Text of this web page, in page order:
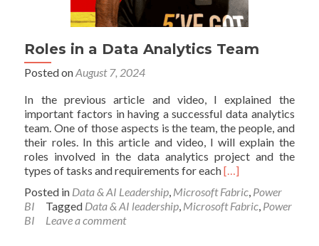
Roles in a Data Analytics Team
Posted onAugust 7, 2024
In the previous article and video, I explained the
important factors in having a successful data analytics
team. One of those aspects is the team, the people, and
their roles. In this article and video, I will explain the
roles involved in the data analytics project and the
types of tasks and requirements for eachRead
about
Roles
[…]
Posted in Data & AI Leadership, Microsoft Fabric, Power
BI
Tagged Data & AI leadership, Microsoft Fabric, Power
BI
Leave a comment